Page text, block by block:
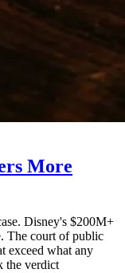
More
Disney's $200M+
The court of public
exceed what any
the verdict